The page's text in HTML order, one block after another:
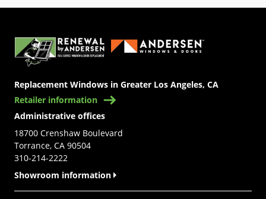
Replacement Windows in Greater Los Angeles, CA
Retailer information
Administrative offices
18700 Crenshaw Boulevard
Torrance, CA 90504
310-214-2222
Showroom information